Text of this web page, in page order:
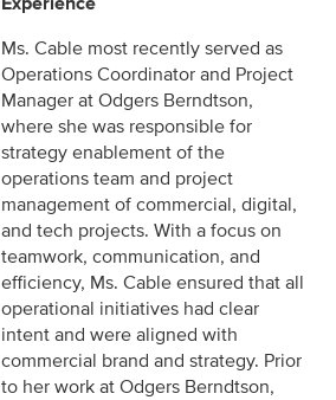
Ms. Cable most recently served as
Operations Coordinator and Project
Manager at Odgers Berndtson,
where she was responsible for
strategy enablement of the
operations team and project
management of commercial, digital,
and tech projects. With a focus on
teamwork, communication, and
efficiency, Ms. Cable ensured that all
operational initiatives had clear
intent and were aligned with
commercial brand and strategy. Prior
to her work at Odgers Berndtson,